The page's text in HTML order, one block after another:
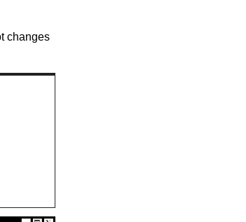
changes